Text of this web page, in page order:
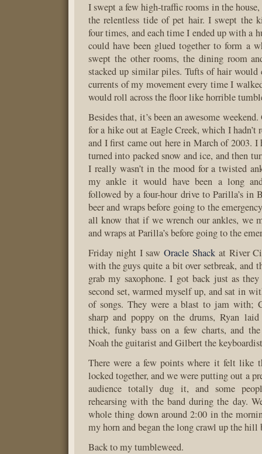
I swept a few high-traffic rooms in the
the relentless tide of pet hair. I swept the
four times, and each time I ended up with a
could have been glued together to form a
swept the other rooms, the dining room
stacked up similar piles. Tufts of hair would
currents of my movement every time I
would roll across the floor like horrible
Besides that, it’s been an awesome
for a hike out at Eagle Creek, which I hadn’t
and I first came out here in March of 2003.
turned into packed snow and ice, and then
I really wasn’t in the mood for a twisted
my ankle it would have been a long
followed by a four-hour drive to Parilla’s in
beer and wraps before going to the
all know that if we wrench our ankles, we
and wraps at Parilla’s before going to the
Friday night I sawOracle Shack at River
with the guys quite a bit over setbreak, and
grab my saxophone. I got back just as
second set, warmed myself up, and sat in
of songs. They were a blast to jam with;
sharp and poppy on the drums, Ryan
thick, funky bass on a few charts, and
Noah the guitarist and Gilbert the
There were a few points where it felt like
locked together, and we were putting out a
audience totally dug it, and some
rehearsing with the band during the day.
whole thing down around 2:00 in the
my horn and began the long crawl up the hill
Back to my tumbleweed.